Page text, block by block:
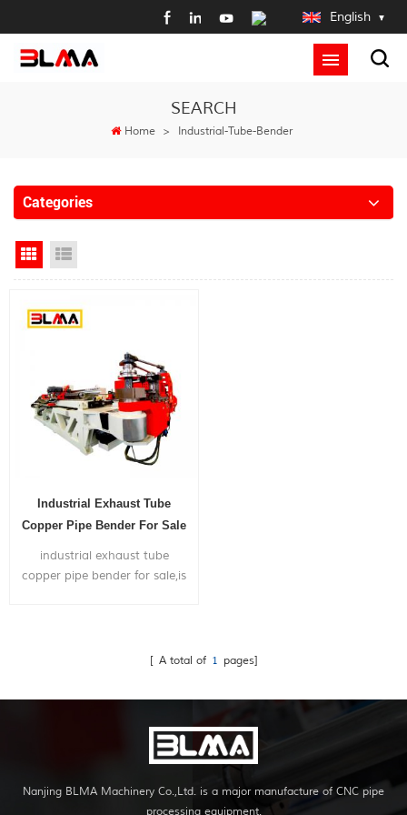
English
SEARCH
Home > Industrial-Tube-Bender
Categories
Grid View
Industrial Exhaust Tube
Copper Pipe Bender For Sale
industrial exhaust tube
copper pipe bender for sale,is
system,shipyard,gym frame...
[ A total of 1 pages]
Nanjing BLMA Machinery Co.,Ltd. is a major manufacture of CNC pipe
processing equipment.